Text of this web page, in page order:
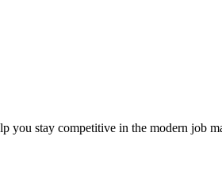
you stay competitive in the modern job